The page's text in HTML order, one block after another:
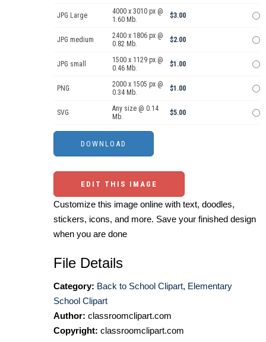
JPG Large
4000 x 3010 px @
1.60 Mb.
$3.00
JPG medium
2400 x 1806 px @
0.82 Mb.
$2.00
JPG small
1500 x 1129 px @
0.46 Mb.
$1.00
PNG
2000 x 1505 px @
0.34 Mb.
$1.00
SVG
Any size @ 0.14
Mb.
$5.00
EDIT THIS IMAGE
Customize this image online with text, doodles,
stickers, icons, and more. Save your finished design
when you are done
File Details
Category: Back to School Clipart, Elementary
School Clipart
Author: classroomclipart.com
Copyright: classroomclipart.com